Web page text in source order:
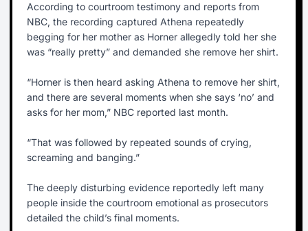
According to courtroom testimony and reports from
NBC, the recording captured Athena repeatedly
begging for her mother as Horner allegedly told her she
was “really pretty” and demanded she remove her shirt.
“Horner is then heard asking Athena to remove her shirt,
and there are several moments when she says ‘no’ and
asks for her mom,” NBC reported last month.
“That was followed by repeated sounds of crying,
screaming and banging.”
The deeply disturbing evidence reportedly left many
people inside the courtroom emotional as prosecutors
detailed the child’s final moments.